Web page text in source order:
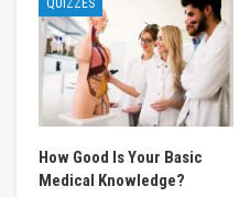
QUIZZES
How Good Is Your Basic
Medical Knowledge?